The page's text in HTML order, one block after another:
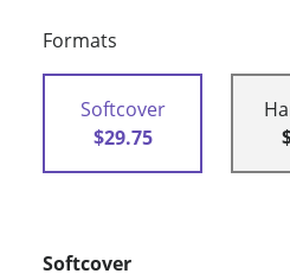
Formats
Softcover
$29.75
Softcover